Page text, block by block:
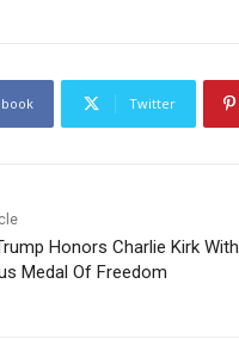
Twitter
Honors Charlie Kirk With
Medal Of Freedom